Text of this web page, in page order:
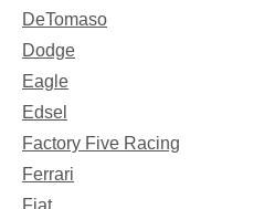
DeTomaso
Dodge
Eagle
Edsel
Factory Five Racing
Ferrari
Fiat